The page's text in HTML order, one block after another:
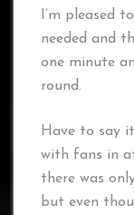
I’m pleased
needed and
one minute
round.
Have to say
with fans in
there was
but even